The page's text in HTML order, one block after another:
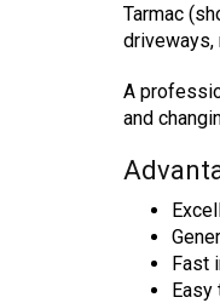
Tarmac
driveways,
A
and
Fast
Easy